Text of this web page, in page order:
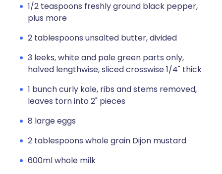
1/2 teaspoons freshly ground black pepper,
plus more
2 tablespoons unsalted butter, divided
3 leeks, white and pale green parts only,
halved lengthwise, sliced crosswise 1/4" thick
1 bunch curly kale, ribs and stems removed,
leaves torn into 2" pieces
8 large eggs
2 tablespoons whole grain Dijon mustard
600ml whole milk